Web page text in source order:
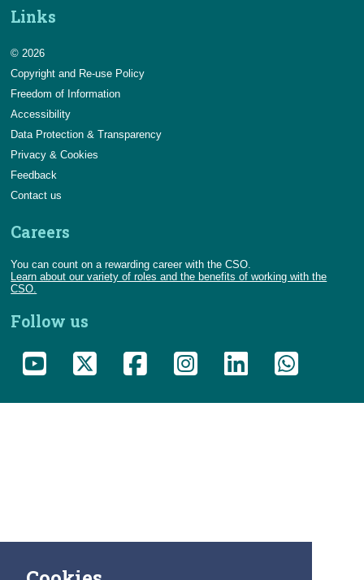
Links
© 2026
Copyright and Re-use Policy
Freedom of Information
Accessibility
Data Protection & Transparency
Privacy & Cookies
Feedback
Contact us
Careers
You can count on a rewarding career with the CSO.
Learn about our variety of roles and the benefits of working with the
CSO.
Follow us